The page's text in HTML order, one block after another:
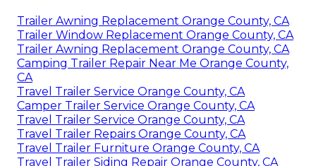
Trailer Awning Replacement Orange County, CA
Trailer Window Replacement Orange County, CA
Trailer Awning Replacement Orange County, CA
Camping Trailer Repair Near Me Orange County,
CA
Travel Trailer Service Orange County, CA
Camper Trailer Service Orange County, CA
Travel Trailer Service Orange County, CA
Travel Trailer Repairs Orange County, CA
Travel Trailer Furniture Orange County, CA
Travel Trailer Siding Repair Orange County, CA